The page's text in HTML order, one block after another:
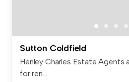
Sutton Coldfield
Henley Charles Estate Agents
for ren...